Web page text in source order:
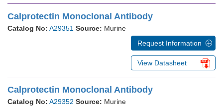
Calprotectin Monoclonal Antibody
Catalog No: A29351 Source: Murine
Request Information
View Datasheet
Calprotectin Monoclonal Antibody
Catalog No: A29352 Source: Murine